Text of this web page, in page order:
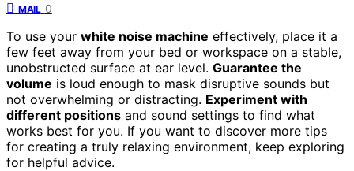
MAIL 0
To use your white noise machine effectively, place it a
few feet away from your bed or workspace on a stable,
unobstructed surface at ear level. Guarantee the
volume is loud enough to mask disruptive sounds but
not overwhelming or distracting. Experiment with
different positions and sound settings to find what
works best for you. If you want to discover more tips
for creating a truly relaxing environment, keep exploring
for helpful advice.